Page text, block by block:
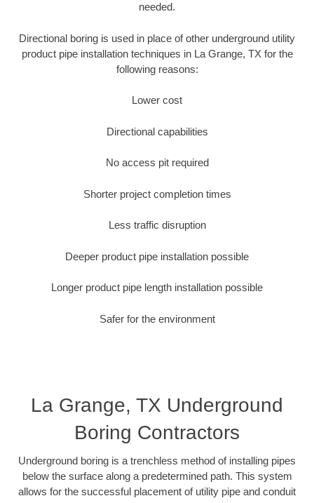
needed.
Directional boring is used in place of other underground utility
product pipe installation techniques in La Grange, TX for the
following reasons:
Lower cost
Directional capabilities
No access pit required
Shorter project completion times
Less traffic disruption
Deeper product pipe installation possible
Longer product pipe length installation possible
Safer for the environment
La Grange, TX Underground
Boring Contractors
Underground boring is a trenchless method of installing pipes
below the surface along a predetermined path. This system
allows for the successful placement of utility pipe and conduit